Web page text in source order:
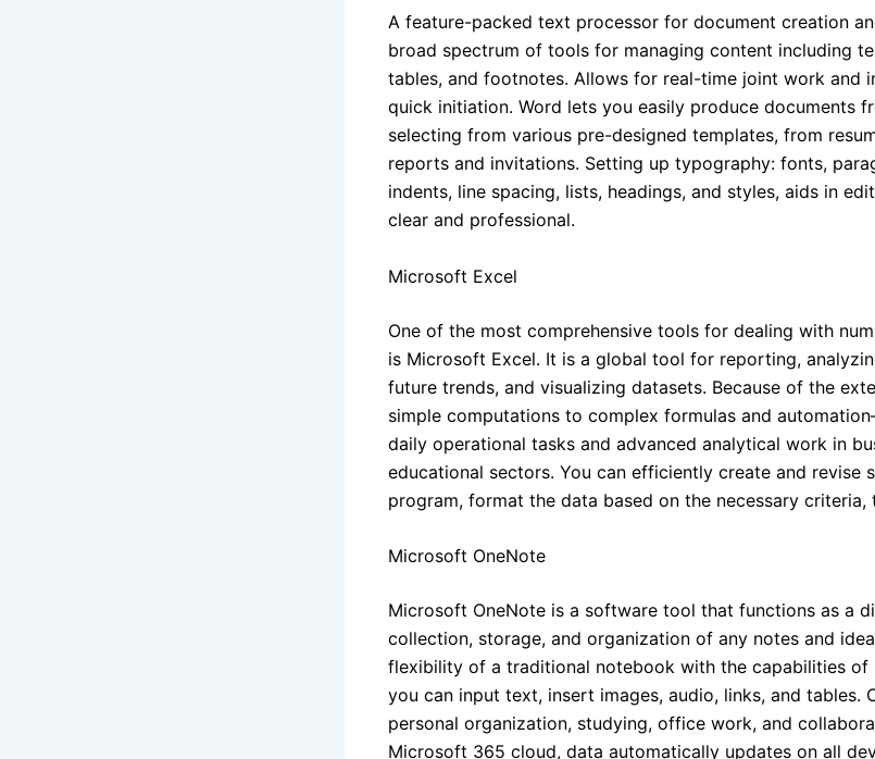
A feature-packed text processor for document creation
broad spectrum of tools for managing content including
tables, and footnotes. Allows for real-time joint work and
quick initiation. Word lets you easily produce documents
selecting from various pre-designed templates, from
reports and invitations. Setting up typography: fonts,
indents, line spacing, lists, headings, and styles, aids in
clear and professional.
Microsoft Excel
One of the most comprehensive tools for dealing with
is Microsoft Excel. It is a global tool for reporting,
future trends, and visualizing datasets. Because of the
simple computations to complex formulas and
daily operational tasks and advanced analytical work in
educational sectors. You can efficiently create and revise
program, format the data based on the necessary
Microsoft OneNote
Microsoft OneNote is a software tool that functions as a
collection, storage, and organization of any notes and
flexibility of a traditional notebook with the capabilities of
you can input text, insert images, audio, links, and tables.
personal organization, studying, office work, and
Microsoft 365 cloud, data automatically updates on all